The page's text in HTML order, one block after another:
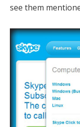
see them